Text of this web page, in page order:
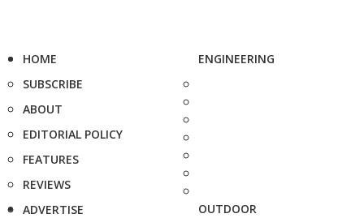
HOME
SUBSCRIBE
ABOUT
EDITORIAL POLICY
FEATURES
REVIEWS
ADVERTISE
ENGINEERING
OUTDOOR